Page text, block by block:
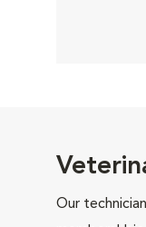
Our